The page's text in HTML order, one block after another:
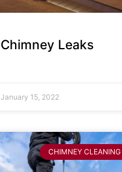
Chimney Leaks
January 15, 2022
CHIMNEY CLEANING